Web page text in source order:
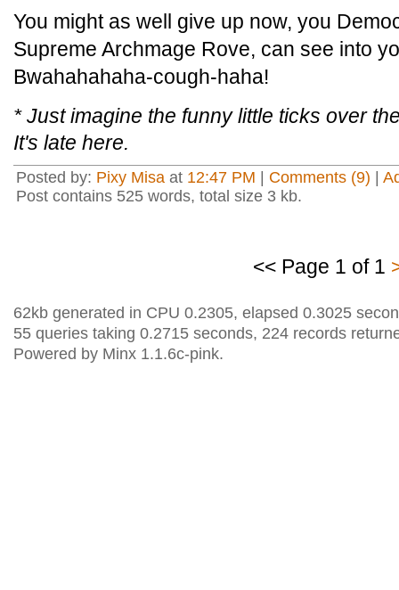
You might as well give up now, you
Supreme Archmage Rove, can see into
Bwahahahaha-cough-haha!
* Just imagine the funny little ticks over
It's late here.
Posted by: Pixy Misa at 12:47 PM Comments (9)
Post contains 525 words, total size 3 kb.
<< Page 1 of 1
62kb generated in CPU 0.2305, elapsed 0.3025
55 queries taking 0.2715 seconds, 224 records
Powered by Minx 1.1.6c-pink.